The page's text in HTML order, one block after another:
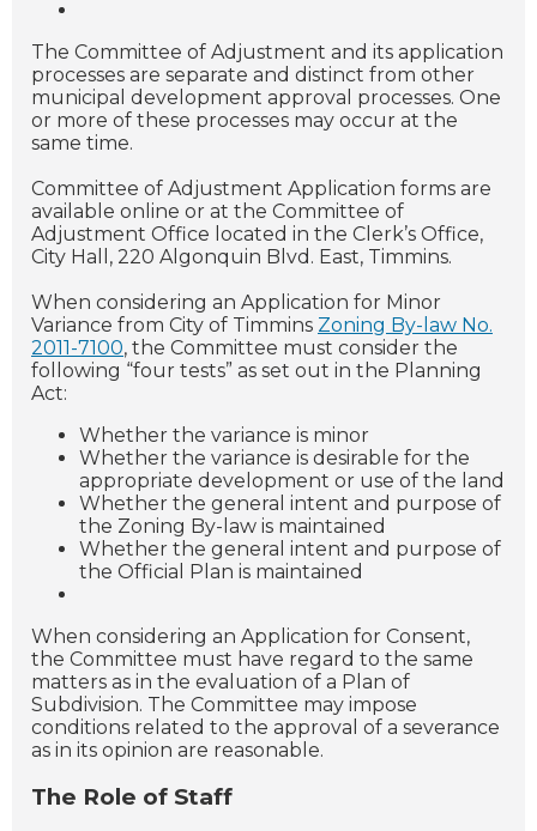
The Committee of Adjustment and its application
processes are separate and distinct from other
municipal development approval processes. One
or more of these processes may occur at the
same time.
Committee of Adjustment Application forms are
available online or at the Committee of
Adjustment Office located in the Clerk’s Office,
City Hall, 220 Algonquin Blvd. East, Timmins.
When considering an Application for Minor
Variance from City of Timmins Zoning By-law No.
2011-7100, the Committee must consider the
following “four tests” as set out in the Planning
Act:
Whether the variance is minor
Whether the variance is desirable for the
appropriate development or use of the land
Whether the general intent and purpose of
the Zoning By-law is maintained
Whether the general intent and purpose of
the Official Plan is maintained
When considering an Application for Consent,
the Committee must have regard to the same
matters as in the evaluation of a Plan of
Subdivision. The Committee may impose
conditions related to the approval of a severance
as in its opinion are reasonable.
The Role of Staff